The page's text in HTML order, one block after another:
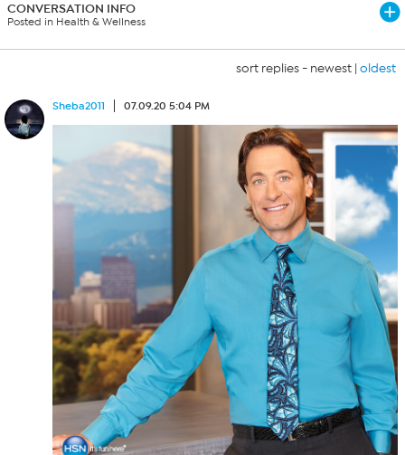
CONVERSATION INFO
Posted in Health & Wellness
sort replies - newest | oldest
Sheba2011 07.09.20 5:04 PM